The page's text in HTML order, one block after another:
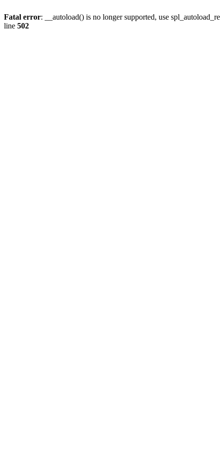
Fatal error: __autoload() is no longer supported, use
line 502